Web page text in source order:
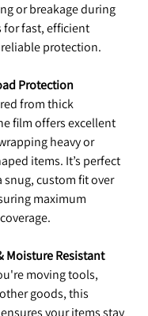
or breakage during
for fast, efficient
protection.
Protection
from thick
film offers excellent
heavy or
items. It’s perfect
snug, custom fit over
maximum
Moisture Resistant
moving tools,
goods, this